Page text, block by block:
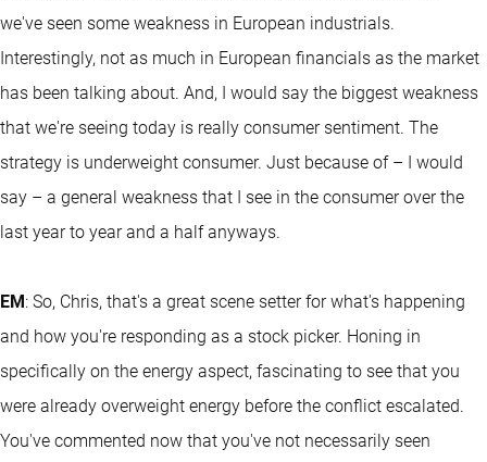
we've seen some weakness in European industrials.
Interestingly, not as much in European financials as the market
has been talking about. And, I would say the biggest weakness
that we're seeing today is really consumer sentiment. The
strategy is underweight consumer. Just because of – I would
say – a general weakness that I see in the consumer over the
last year to year and a half anyways.
EM: So, Chris, that's a great scene setter for what's happening
and how you're responding as a stock picker. Honing in
specifically on the energy aspect, fascinating to see that you
were already overweight energy before the conflict escalated.
You've commented now that you've not necessarily seen